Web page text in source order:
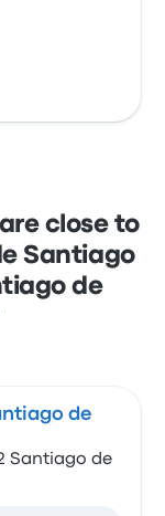
close to
Santiago
de
de
Santiago de